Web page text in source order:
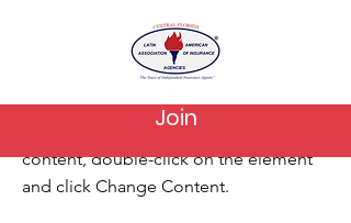
Join
This is a Title 03
This is placeholder text. To change this
content, double-click on the element
and click Change Content.